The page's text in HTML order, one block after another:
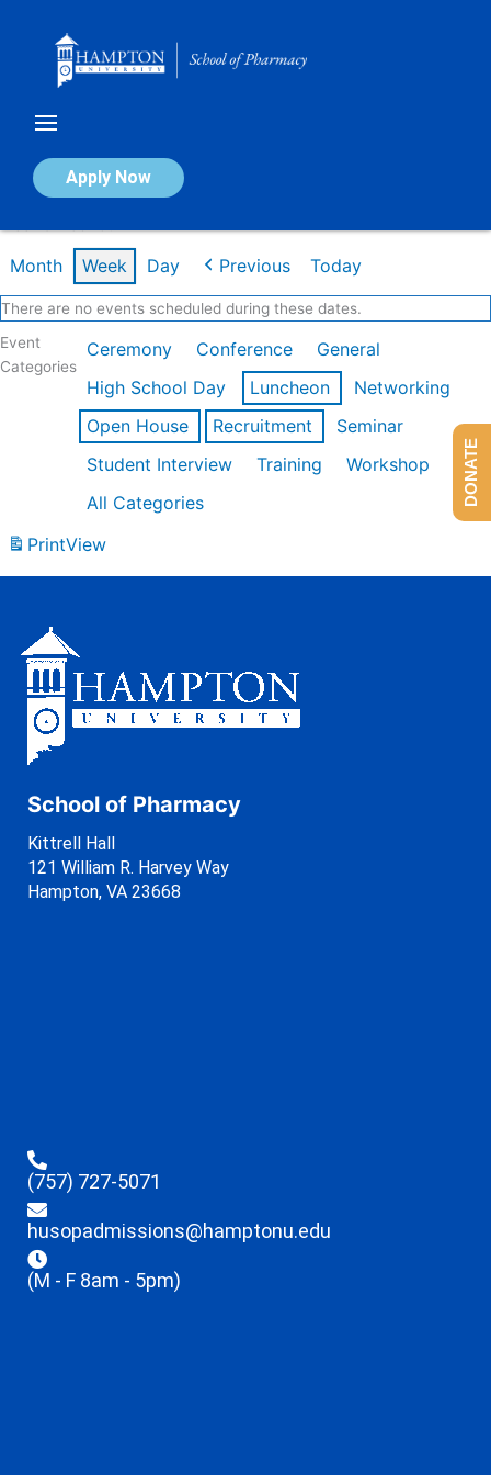
Apply Now
Calendar of Events
Month Week Day Previous Today
There are no events scheduled during these dates.
Event
Categories
Ceremony Conference
General
High School Day
Luncheon
Networking
Open House
Recruitment
Seminar
Student Interview
Training
Workshop
All Categories
PrintView
School of Pharmacy
Kittrell Hall
121 William R. Harvey Way
Hampton, VA 23668
(757) 727-5071
husopadmissions@hamptonu.edu
(M - F 8am - 5pm)
DONATE